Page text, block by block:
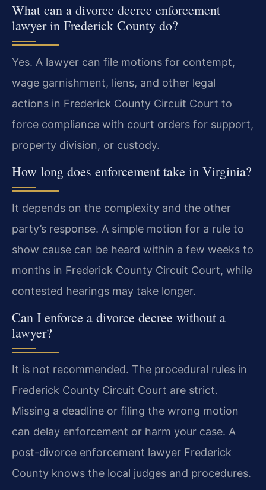
What can a divorce decree enforcement
lawyer in Frederick County do?
Yes. A lawyer can file motions for contempt,
wage garnishment, liens, and other legal
actions in Frederick County Circuit Court to
force compliance with court orders for support,
property division, or custody.
How long does enforcement take in Virginia?
It depends on the complexity and the other
party’s response. A simple motion for a rule to
show cause can be heard within a few weeks to
months in Frederick County Circuit Court, while
contested hearings may take longer.
Can I enforce a divorce decree without a
lawyer?
It is not recommended. The procedural rules in
Frederick County Circuit Court are strict.
Missing a deadline or filing the wrong motion
can delay enforcement or harm your case. A
post-divorce enforcement lawyer Frederick
County knows the local judges and procedures.